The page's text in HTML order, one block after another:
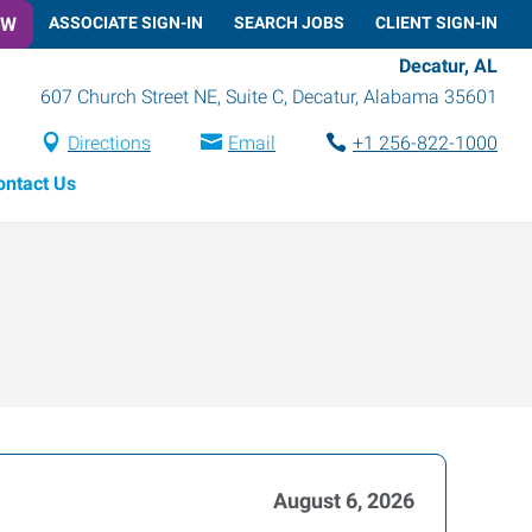
ASSOCIATE SIGN-IN SEARCH JOBS CLIENT SIGN-IN
Decatur, AL
607 Church Street NE, Suite C, Decatur, Alabama 35601
Directions Email
+1 256-822-1000
Us
August 6, 2026